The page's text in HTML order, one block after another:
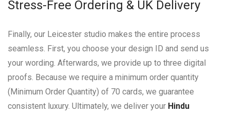
Stress-Free Ordering & UK Delivery
Finally, our Leicester studio makes the entire process
seamless. First, you choose your design ID and send us
your wording. Afterwards, we provide up to three digital
proofs. Because we require a minimum order quantity
(Minimum Order Quantity) of 70 cards, we guarantee
consistent luxury. Ultimately, we deliver your Hindu